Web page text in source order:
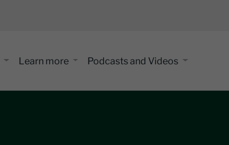
Learn more Podcasts and Videos